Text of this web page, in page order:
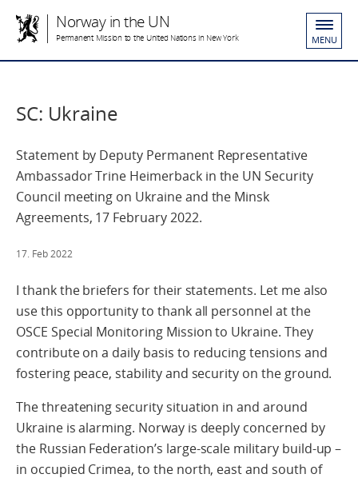
Norway in the UN
Permanent Mission to the United Nations in New York MENU
SC: Ukraine
Statement by Deputy Permanent Representative
Ambassador Trine Heimerback in the UN Security
Council meeting on Ukraine and the Minsk
Agreements, 17 February 2022.
17. Feb 2022
I thank the briefers for their statements. Let me also
use this opportunity to thank all personnel at the
OSCE Special Monitoring Mission to Ukraine. They
contribute on a daily basis to reducing tensions and
fostering peace, stability and security on the ground.
The threatening security situation in and around
Ukraine is alarming. Norway is deeply concerned by
the Russian Federation’s large-scale military build-up –
in occupied Crimea, to the north, east and south of